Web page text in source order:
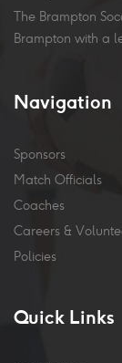
The Brampton
Brampton with a
Navigation
Sponsors
Match Officials
Coaches
Careers &
Policies
Quick Links